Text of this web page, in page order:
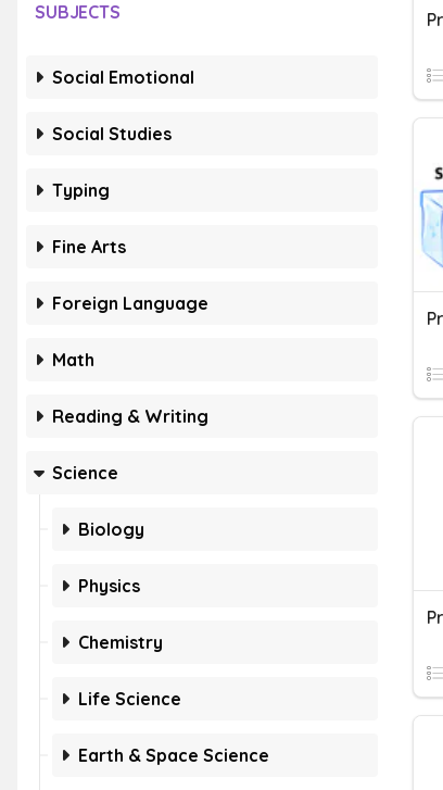
SUBJECTS
Social Emotional
Social Studies
Typing
Fine Arts
Foreign Language
Math
Reading & Writing
Science
Biology
Physics
Chemistry
Life Science
Earth & Space Science